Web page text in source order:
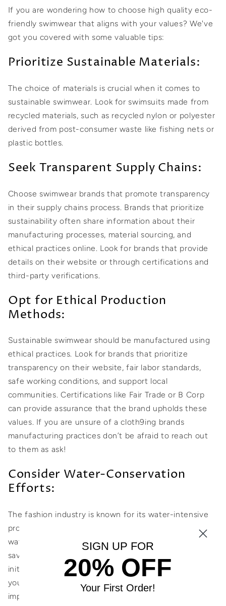
If you are wondering how to choose high quality eco-
friendly swimwear that aligns with your values? We've
got you covered with some valuable tips:
Prioritize Sustainable Materials:
The choice of materials is crucial when it comes to
sustainable swimwear. Look for swimsuits made from
recycled materials, such as recycled nylon or polyester
derived from post-consumer waste like fishing nets or
plastic bottles.
Seek Transparent Supply Chains:
Choose swimwear brands that promote transparency
in their supply chains process. Brands that prioritize
sustainability often share information about their
manufacturing processes, material sourcing, and
ethical practices online. Look for brands that provide
details on their website or through certifications and
third-party verifications.
Opt for Ethical Production
Methods:
Sustainable swimwear should be manufactured using
ethical practices. Look for brands that prioritize
transparency on their website, fair labor standards,
safe working conditions, and support local
communities. Certifications like Fair Trade or B Corp
can provide assurance that the brand upholds these
values. If you are unsure of a cloth9ing brands
manufacturing practices don’t be afraid to reach out
to them as ask!
Consider Water-Conservation
Efforts:
The fashion industry is known for its water-intensive
processes. Choose swimwear brands that prioritize
water conservation. Look for brands that adopt water-
saving techniques during production or support
initiatives that replenish water resources. This way,
you can support brands that actively minimize their
impact on this precious resource.
SIGN UP FOR
20% OFF
Your First Order!